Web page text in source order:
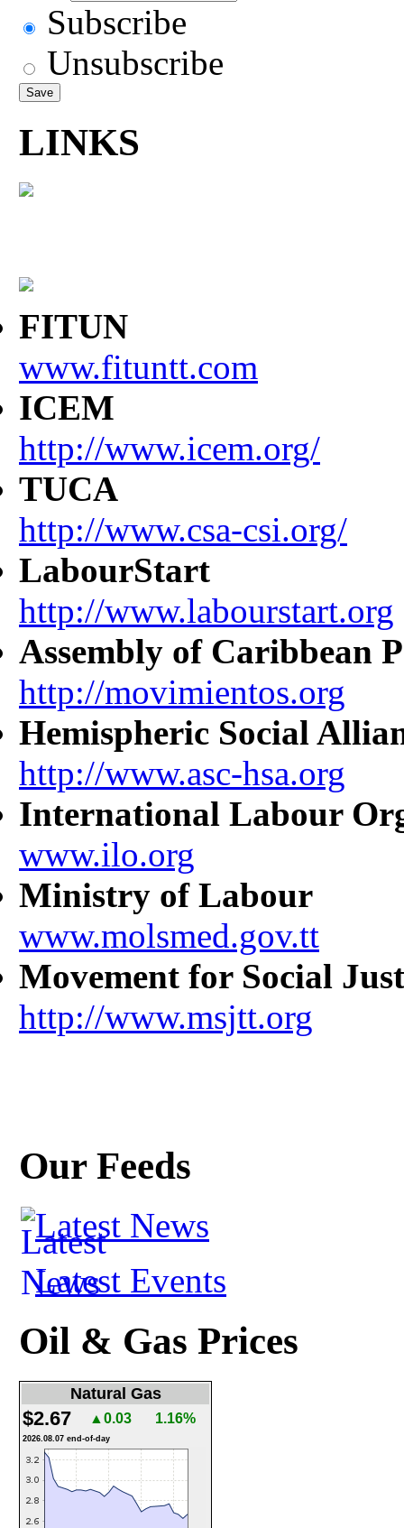
Subscribe
Unsubscribe
LINKS
FITUN
www.fituntt.com
ICEM
http://www.icem.org/
TUCA
http://www.csa-csi.org/
LabourStart
http://www.labourstart.org
Assembly of Caribbean
http://movimientos.org
Hemispheric Social
http://www.asc-hsa.org
International Labour
www.ilo.org
Ministry of Labour
www.molsmed.gov.tt
Movement for Social
http://www.msjtt.org
Our Feeds
Latest News
Latest Events
Oil & Gas Prices
Natural Gas
$2.67 ▲0.03 1.16%
2026.08.07 end-of-day